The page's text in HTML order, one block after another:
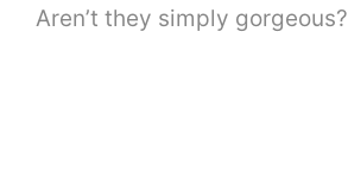
Aren’t they simply gorgeous?